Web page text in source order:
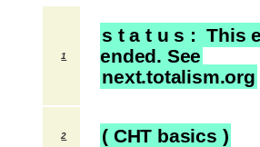
1
s t a t u s : This
ended. See
next.totalism.org
2 ( CHT basics )